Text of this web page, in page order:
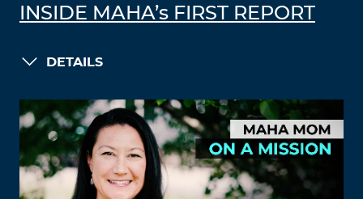
INSIDE MAHA’s FIRST REPORT
DETAILS